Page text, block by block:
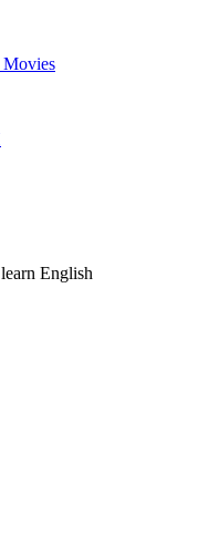
English